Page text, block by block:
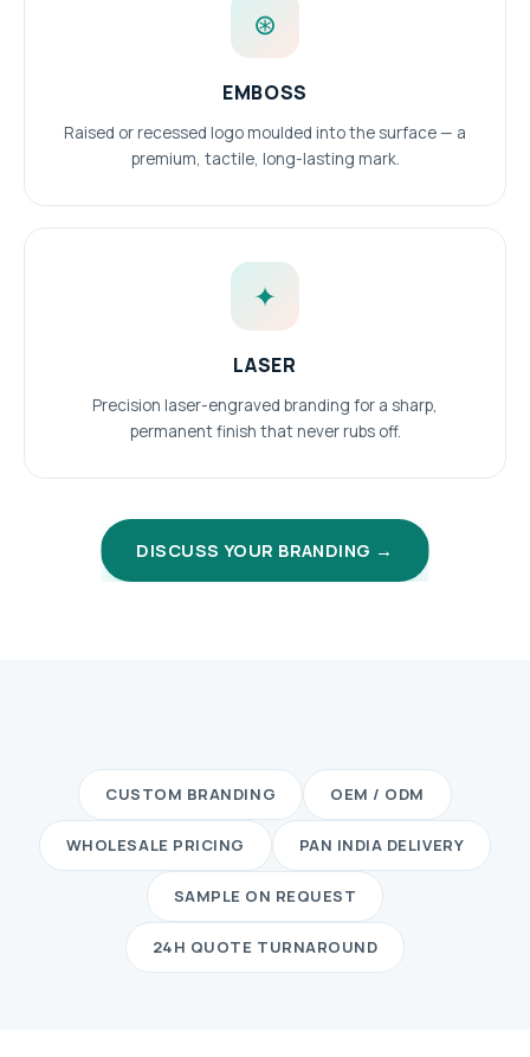
⊛
EMBOSS
Raised or recessed logo moulded into the surface — a
premium, tactile, long-lasting mark.
✦
LASER
Precision laser-engraved branding for a sharp,
permanent finish that never rubs off.
DISCUSS YOUR BRANDING →
CUSTOM BRANDING OEM / ODM
WHOLESALE PRICING PAN INDIA DELIVERY
SAMPLE ON REQUEST
24H QUOTE TURNAROUND